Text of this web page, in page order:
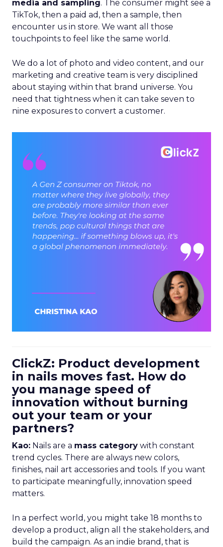
media and sampling. The consumer might see a
TikTok, then a paid ad, then a sample, then
encounter us in store. We want all those
touchpoints to feel like the same world.
We do a lot of photo and video content, and our
marketing and creative team is very disciplined
about staying within that brand universe. You
need that tightness when it can take seven to
nine exposures to convert a customer.
ClickZ: Product development
in nails moves fast. How do
you manage speed of
innovation without burning
out your team or your
partners?
Kao: Nails are a mass category with constant
trend cycles. There are always new colors,
finishes, nail art accessories and tools. If you want
to participate meaningfully, innovation speed
matters.
In a perfect world, you might take 18 months to
develop a product, align all the stakeholders, and
build the campaign. As an indie brand, that is